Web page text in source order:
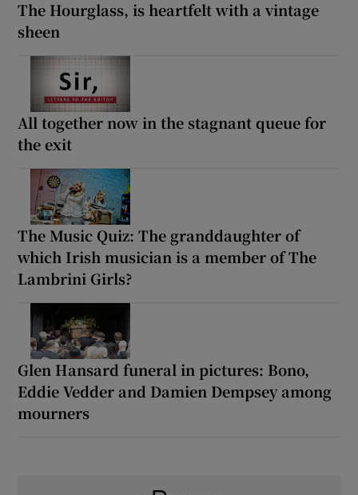
The Hourglass, is heartfelt with a vintage
sheen
All together now in the stagnant queue for
the exit
The Music Quiz: The granddaughter of
which Irish musician is a member of The
Lambrini Girls?
Glen Hansard funeral in pictures: Bono,
Eddie Vedder and Damien Dempsey among
mourners